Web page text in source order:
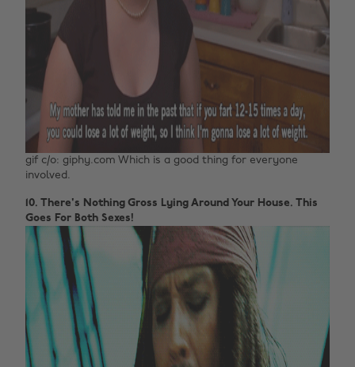
gif c/o: giphy.com Which is a good thing for everyone
involved.
10. There's Nothing Gross Lying Around Your House. This
Goes For Both Sexes!